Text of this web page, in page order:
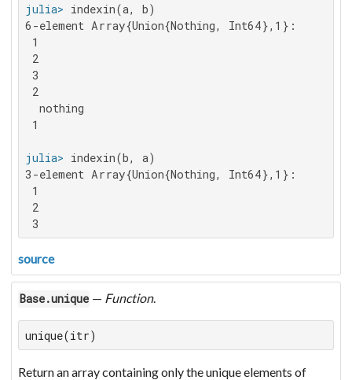
julia>
6-element Array{Union{Nothing, Int64},1}:
1
2
3
2
  nothing
1
julia>
3-element Array{Union{Nothing, Int64},1}:
1
2
3
source
Base.unique — Function.
unique(itr)
Return an array containing only the unique elements of